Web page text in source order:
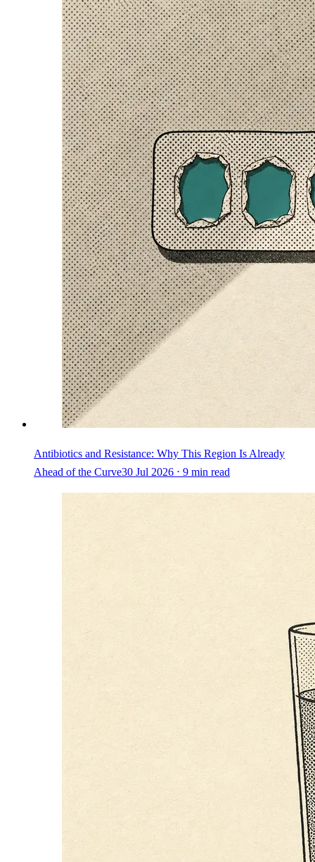
Antibiotics and Resistance: Why This Region Is Already
Ahead of the Curve30 Jul 2026 ⋅ 9 min read